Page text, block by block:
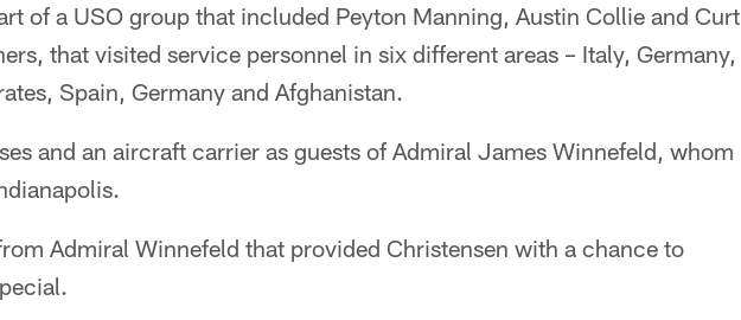
of a USO group that included Peyton Manning, Austin Collie and Curt
that visited service personnel in six different areas – Italy, Germany,
Spain, Germany and Afghanistan.
and an aircraft carrier as guests of Admiral James Winnefeld, whom
Admiral Winnefeld that provided Christensen with a chance to